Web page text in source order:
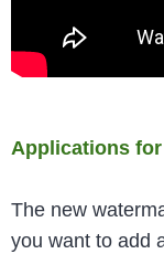
Applications
The new
you want to add